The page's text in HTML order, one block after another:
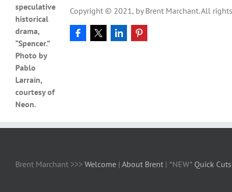
speculative
historical
drama,
“Spencer.”
Photo by
Pablo
Larraín,
courtesy of
Neon.
Copyright © 2021, by Brent Marchant. All
Brent Marchant >>> Welcome | About Brent | *NEW* Quick Cuts